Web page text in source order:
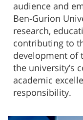
audience and
Ben-Gurion
research,
contributing to
development of
the university’s
academic
responsibility.